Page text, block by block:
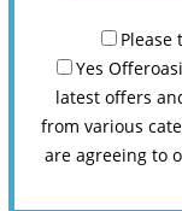
Please
Yes
latest offers
from various
are agreeing to